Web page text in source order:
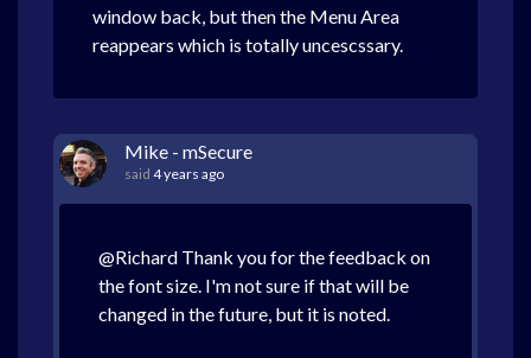
window back, but then the Menu Area
reappears which is totally uncescssary.
Mike - mSecure
said 4 years ago
@Richard Thank you for the feedback on
the font size. I'm not sure if that will be
changed in the future, but it is noted.